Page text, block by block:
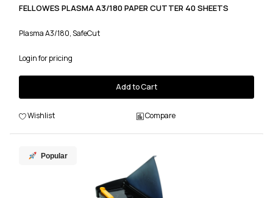
FELLOWES PLASMA A3/180 PAPER CUTTER 40 SHEETS
Plasma A3/180, SafeCut
Login for pricing
Add to Cart
Wishlist Compare
Popular